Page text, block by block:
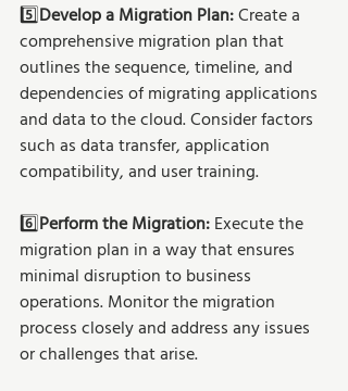
5️⃣Develop a Migration Plan: Create a
comprehensive migration plan that
outlines the sequence, timeline, and
dependencies of migrating applications
and data to the cloud. Consider factors
such as data transfer, application
compatibility, and user training.
6️⃣Perform the Migration: Execute the
migration plan in a way that ensures
minimal disruption to business
operations. Monitor the migration
process closely and address any issues
or challenges that arise.